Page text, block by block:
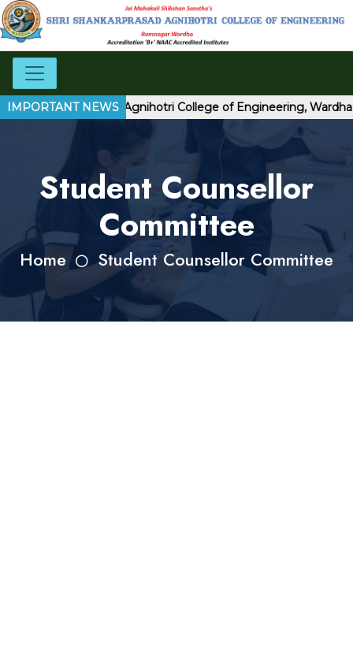
Shankarprasad Agnihotri College of Engineering, Wardha
IMPORTANT NEWS
Student Counsellor
Committee
Home Student Counsellor Committee